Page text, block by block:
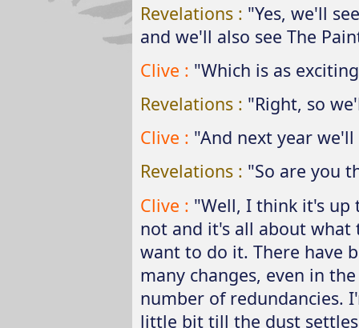
Revelations : "Yes, we'll
and we'll also see The
Clive : "Which is as
Revelations : "Right, so
Clive : "And next year
Revelations : "So are you
Clive : "Well, I think it's up
not and it's all about what
want to do it. There have
many changes, even in
number of redundancies.
little bit till the dust